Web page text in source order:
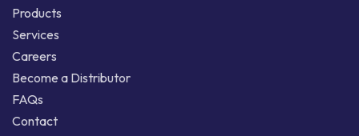
Products
Services
Careers
Become a Distributor
FAQs
Contact